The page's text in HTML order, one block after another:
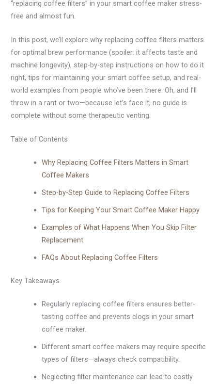
“replacing coffee filters” in your smart coffee maker stress-
free and almost fun.
In this post, we’ll explore why replacing coffee filters matters
for optimal brew performance (spoiler: it affects taste and
machine longevity), step-by-step instructions on how to do it
right, tips for maintaining your smart coffee setup, and real-
world examples from people who’ve been there. Oh, and I’ll
throw in a rant or two—because let’s face it, no guide is
complete without some therapeutic venting.
Table of Contents
Why Replacing Coffee Filters Matters in Smart
Coffee Makers
Step-by-Step Guide to Replacing Coffee Filters
Tips for Keeping Your Smart Coffee Maker Happy
Examples of What Happens When You Skip Filter
Replacement
FAQs About Replacing Coffee Filters
Key Takeaways
Regularly replacing coffee filters ensures better-
tasting coffee and prevents clogs in your smart
coffee maker.
Different smart coffee makers may require specific
types of filters—always check compatibility.
Neglecting filter maintenance can lead to costly